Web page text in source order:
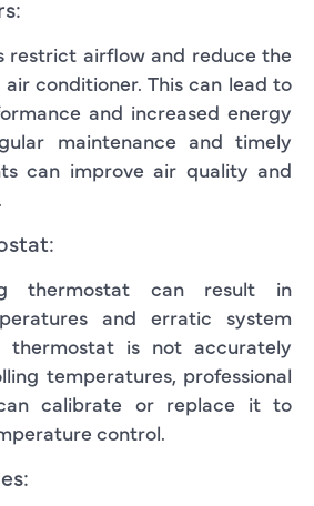
restrict airflow and reduce the
conditioner. This can lead to
and increased energy
maintenance and timely
can improve air quality and
thermostat can result in
and erratic system
thermostat is not accurately
temperatures, professional
calibrate or replace it to
control.